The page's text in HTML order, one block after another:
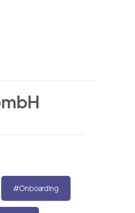
#Onboarding